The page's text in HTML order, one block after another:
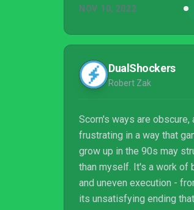
NOV 10, 2022
DualShockers
Robert Zak
Scorn's ways are obscure,
frustrating in a way that
grow up in the 90s may
than myself. It's a work of
and uneven execution -
its unsatisfying ending